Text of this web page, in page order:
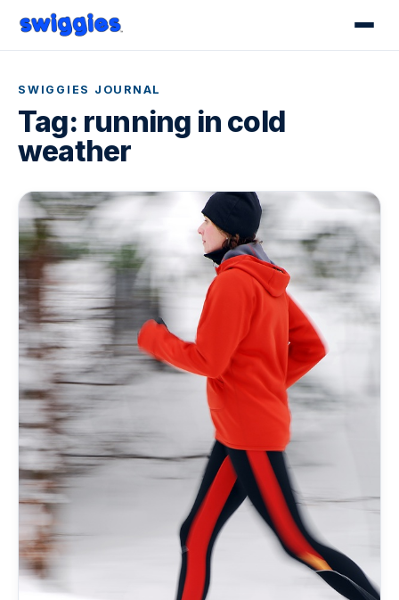
SWIGGIES JOURNAL
Tag: running in cold
weather